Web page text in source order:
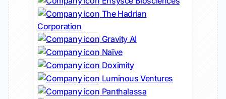
The Hadrian
Corporation
Gravity AI
Naïve
Doximity
Luminous Ventures
Panthalassa